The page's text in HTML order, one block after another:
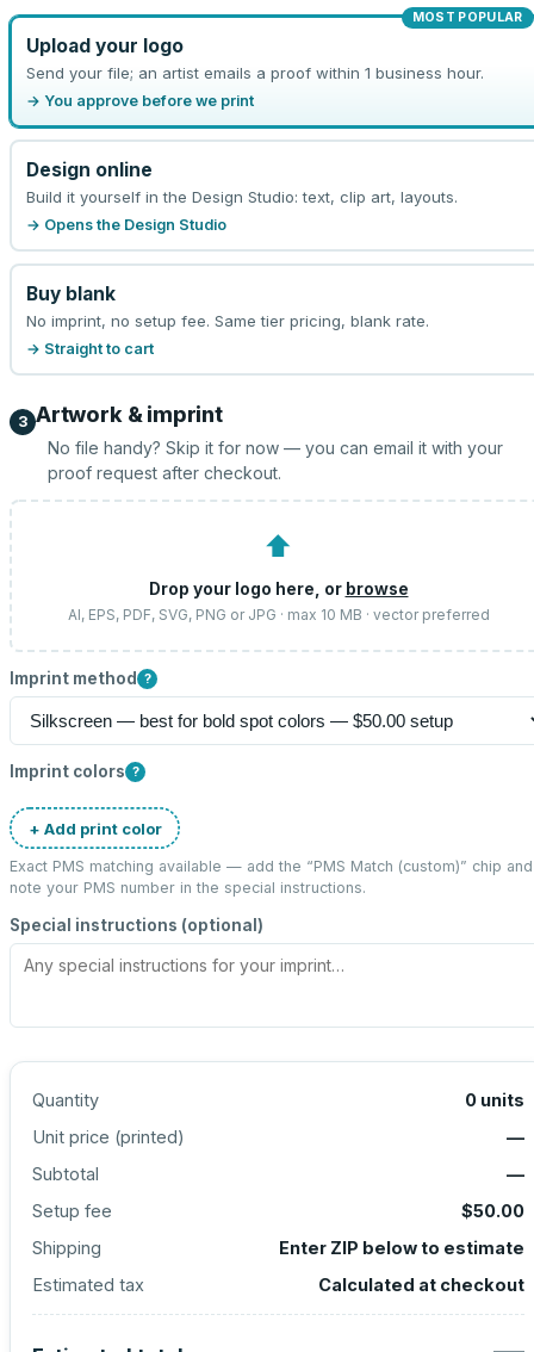
MOST POPULAR
Upload your logo
Send your file; an artist emails a proof within 1 business hour.
→ You approve before we print
Design online
Build it yourself in the Design Studio: text, clip art, layouts.
→ Opens the Design Studio
Buy blank
No imprint, no setup fee. Same tier pricing, blank rate.
→ Straight to cart
3 Artwork & imprint
No file handy? Skip it for now — you can email it with your
proof request after checkout.
⬆
Drop your logo here, or browse
AI, EPS, PDF, SVG, PNG or JPG · max 10 MB · vector preferred
Imprint method ?
Imprint colors ?
+ Add print color
Exact PMS matching available — add the “PMS Match (custom)” chip and
note your PMS number in the special instructions.
Special instructions (optional)
Quantity 0 units
Unit price (printed)
—
Subtotal
—
Setup fee
$50.00
Shipping
Enter ZIP below to estimate
Estimated tax
Calculated at checkout